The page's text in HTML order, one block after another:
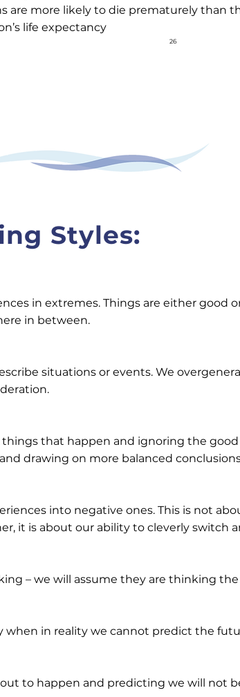
are more likely to die prematurely than
life expectancy
26
Styles:
in extremes. Things are either good or
in between.
situations or events. We
that happen and ignoring the
drawing on more balanced
into negative ones. This is not
it is about our ability to cleverly switch
– we will assume they are thinking the
in reality we cannot predict the
to happen and predicting we will not